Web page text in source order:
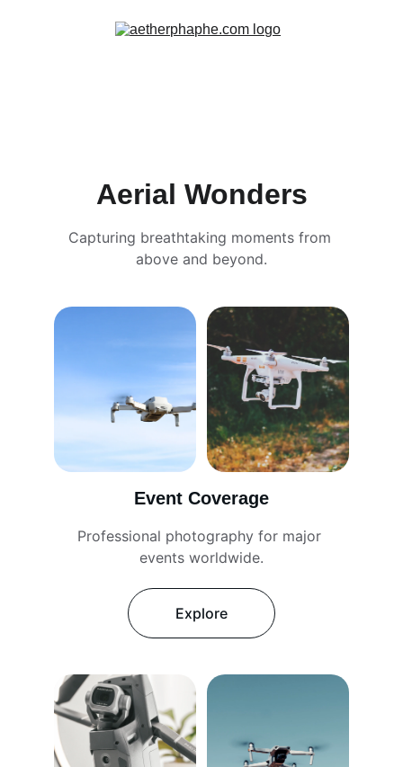
Aerial Wonders
Capturing breathtaking moments from
above and beyond.
Event Coverage
Professional photography for major
events worldwide.
Explore